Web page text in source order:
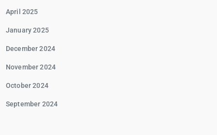
April 2025
January 2025
December 2024
November 2024
October 2024
September 2024